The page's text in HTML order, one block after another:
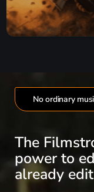
No ordinary
The
power to
already